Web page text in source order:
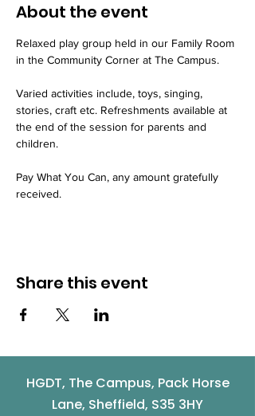
About the event
Relaxed play group held in our Family Room
in the Community Corner at The Campus.
Varied activities include, toys, singing,
stories, craft etc. Refreshments available at
the end of the session for parents and
children.
Pay What You Can, any amount gratefully
received.
Share this event
HGDT, The Campus, Pack Horse
Lane, Sheffield, S35 3HY